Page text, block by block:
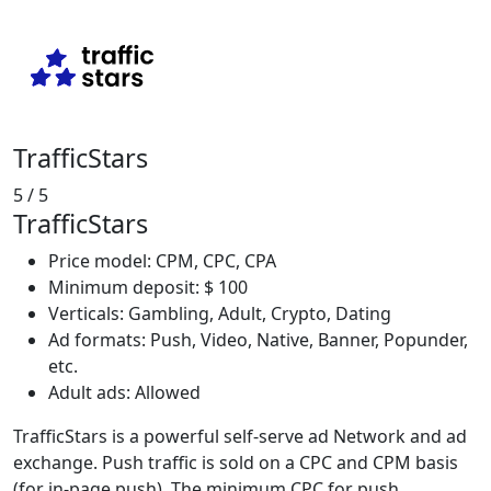
TrafficStars
5/ 5
TrafficStars
Price model: CPM, CPC, CPA
Minimum deposit: $ 100
Verticals: Gambling, Adult, Crypto, Dating
Ad formats: Push, Video, Native, Banner, Popunder,
etc.
Adult ads: Allowed
TrafficStars is a powerful self-serve ad Network and ad
exchange. Push traffic is sold on a CPC and CPM basis